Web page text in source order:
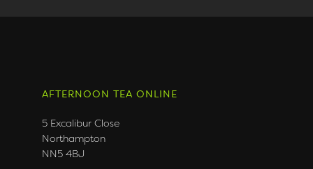
AFTERNOON TEA ONLINE
5 Excalibur Close
Northampton
NN5 4BJ